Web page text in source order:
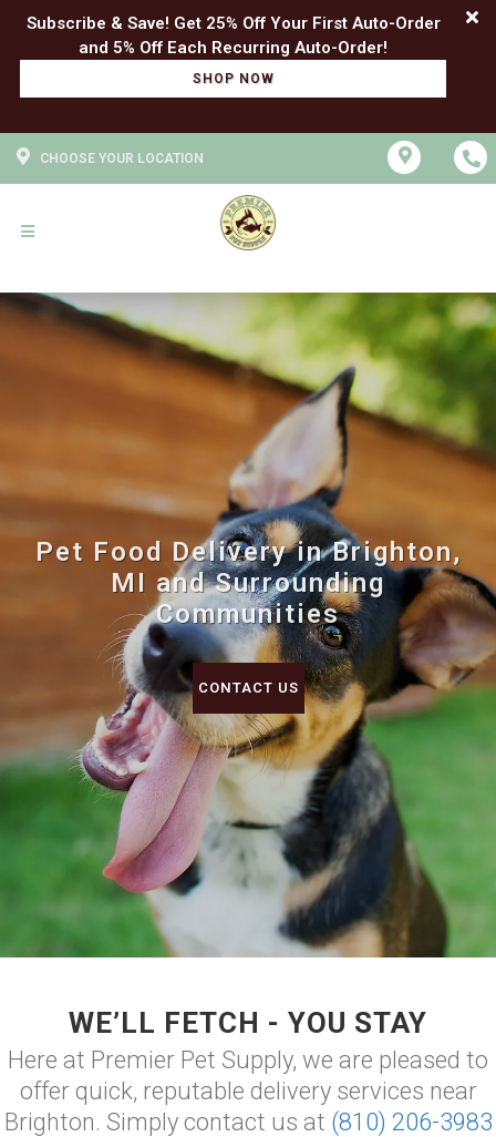
Subscribe & Save! Get 25% Off Your First Auto-Order
SHOP NOW
CHOOSE YOUR LOCATION
Pet Food Delivery in Brighton,
MI and Surrounding
Communities
CONTACT US
WE’LL FETCH - YOU STAY
Here at Premier Pet Supply, we are pleased to
offer quick, reputable delivery services near
Brighton. Simply contact us at (810) 206-3983